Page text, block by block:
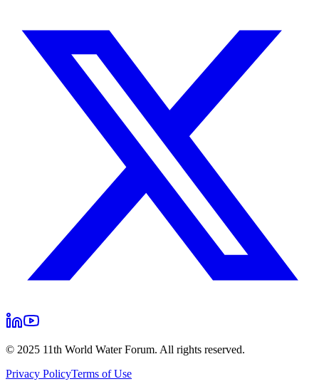
© 2025 11th World Water Forum. All rights reserved.
Privacy PolicyTerms of Use